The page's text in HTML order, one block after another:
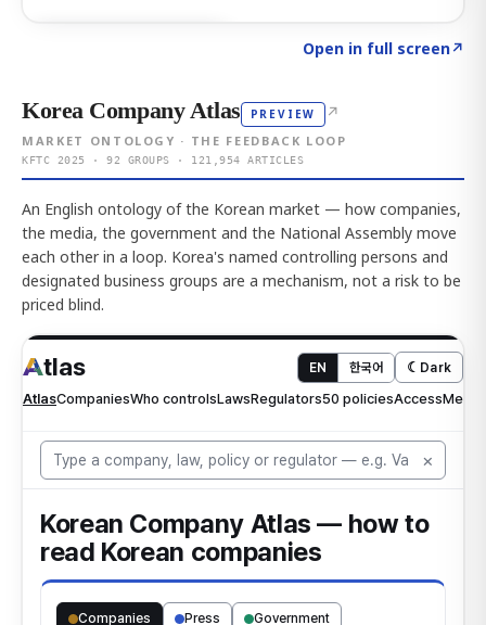
Open in full screen↗
Korea Company Atlas PREVIEW ↗
MARKET ONTOLOGY · THE FEEDBACK LOOP
KFTC 2025 · 92 GROUPS · 121,954 ARTICLES
An English ontology of the Korean market — how companies,
the media, the government and the National Assembly move
each other in a loop. Korea's named controlling persons and
designated business groups are a mechanism, not a risk to be
priced blind.